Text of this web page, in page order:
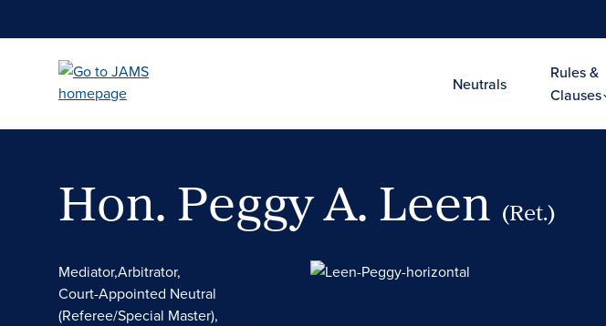
Neutrals
Rules &
Clauses
Hon. Peggy A. Leen (Ret.)
Mediator,Arbitrator,
Court-Appointed Neutral
(Referee/Special Master),